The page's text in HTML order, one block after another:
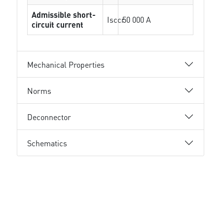
Admissible short-
circuit current
Isccr50 000 A
Mechanical Properties
Norms
Deconnector
Schematics